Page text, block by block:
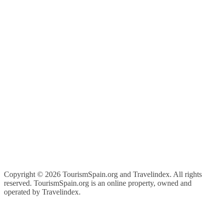
Copyright © 2026 TourismSpain.org and Travelindex. All rights
reserved. TourismSpain.org is an online property, owned and
operated by Travelindex.